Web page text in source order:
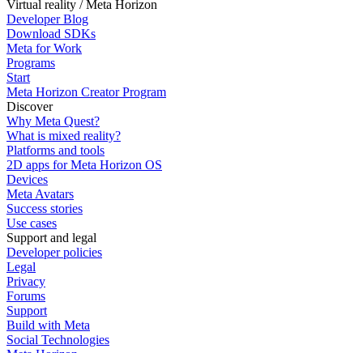
Virtual reality / Meta Horizon
Developer Blog
Download SDKs
Meta for Work
Programs
Start
Meta Horizon Creator Program
Discover
Why Meta Quest?
What is mixed reality?
Platforms and tools
2D apps for Meta Horizon OS
Devices
Meta Avatars
Success stories
Use cases
Support and legal
Developer policies
Legal
Privacy
Forums
Support
Build with Meta
Social Technologies